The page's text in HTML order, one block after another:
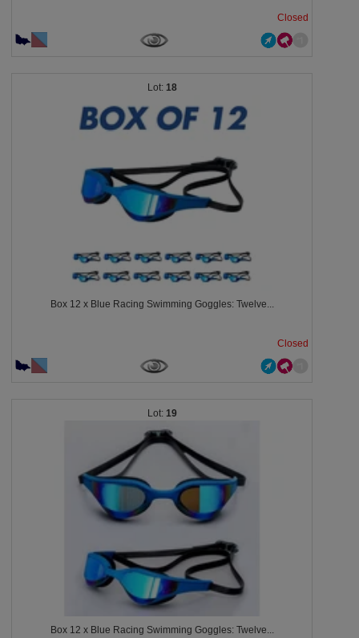
Closed
18
Box 12 x Blue Racing Swimming Goggles: Twelve...
Closed
19
Box 12 x Blue Racing Swimming Goggles: Twelve...